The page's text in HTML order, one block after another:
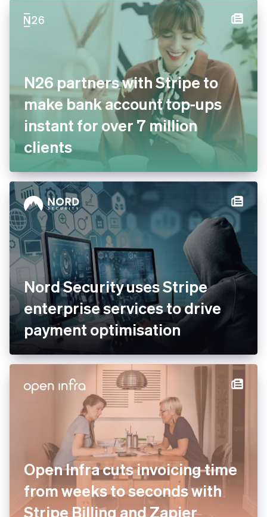
two minutes with Stripe
N26 partners with Stripe to
make bank account top-ups
instant for over 7 million
clients
Nord Security uses Stripe
enterprise services to drive
payment optimisation